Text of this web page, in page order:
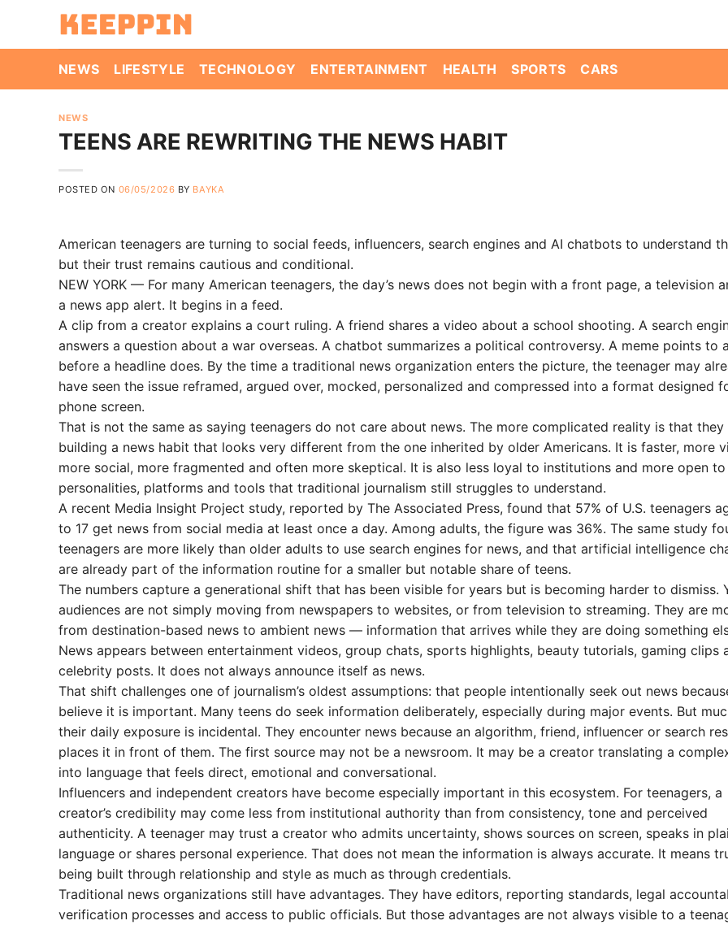
content
NEWS
LIFESTYLE TECHNOLOGY ENTERTAINMENT HEALTH SPORTS CARS
NEWS
TEENS ARE REWRITING THE NEWS HABIT
POSTED ON 06/05/2026 BY BAYKA
American teenagers are turning to social feeds, influencers, search engines and AI chatbots to understand
but their trust remains cautious and conditional.
NEW YORK — For many American teenagers, the day’s news does not begin with a front page, a television
a news app alert. It begins in a feed.
A clip from a creator explains a court ruling. A friend shares a video about a school shooting. A search
answers a question about a war overseas. A chatbot summarizes a political controversy. A meme points to
before a headline does. By the time a traditional news organization enters the picture, the teenager may
have seen the issue reframed, argued over, mocked, personalized and compressed into a format designed
phone screen.
That is not the same as saying teenagers do not care about news. The more complicated reality is that they
building a news habit that looks very different from the one inherited by older Americans. It is faster, more
more social, more fragmented and often more skeptical. It is also less loyal to institutions and more open to
personalities, platforms and tools that traditional journalism still struggles to understand.
A recent Media Insight Project study, reported by The Associated Press, found that 57% of U.S. teenagers
to 17 get news from social media at least once a day. Among adults, the figure was 36%. The same study
teenagers are more likely than older adults to use search engines for news, and that artificial intelligence
are already part of the information routine for a smaller but notable share of teens.
The numbers capture a generational shift that has been visible for years but is becoming harder to dismiss.
audiences are not simply moving from newspapers to websites, or from television to streaming. They are
from destination-based news to ambient news — information that arrives while they are doing something
News appears between entertainment videos, group chats, sports highlights, beauty tutorials, gaming clips
celebrity posts. It does not always announce itself as news.
That shift challenges one of journalism’s oldest assumptions: that people intentionally seek out news
believe it is important. Many teens do seek information deliberately, especially during major events. But
their daily exposure is incidental. They encounter news because an algorithm, friend, influencer or search
places it in front of them. The first source may not be a newsroom. It may be a creator translating a
into language that feels direct, emotional and conversational.
Influencers and independent creators have become especially important in this ecosystem. For teenagers, a
creator’s credibility may come less from institutional authority than from consistency, tone and perceived
authenticity. A teenager may trust a creator who admits uncertainty, shows sources on screen, speaks in
language or shares personal experience. That does not mean the information is always accurate. It means
being built through relationship and style as much as through credentials.
Traditional news organizations still have advantages. They have editors, reporting standards, legal
verification processes and access to public officials. But those advantages are not always visible to a